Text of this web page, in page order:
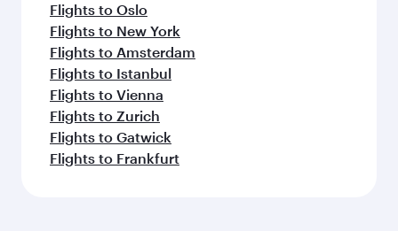
Flights to Oslo
Flights to New York
Flights to Amsterdam
Flights to Istanbul
Flights to Vienna
Flights to Zurich
Flights to Gatwick
Flights to Frankfurt